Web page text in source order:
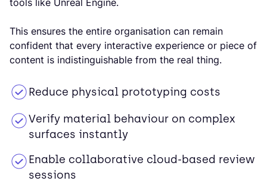
tools like Unreal Engine.
This ensures the entire organisation can remain
confident that every interactive experience or piece of
content is indistinguishable from the real thing.
Reduce physical prototyping costs
Verify material behaviour on complex
surfaces instantly
Enable collaborative cloud-based review
sessions